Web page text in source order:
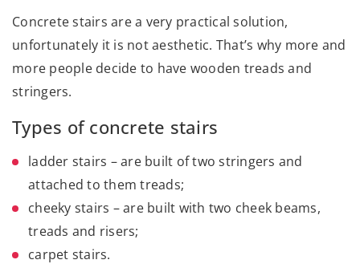
Concrete stairs are a very practical solution,
unfortunately it is not aesthetic. That’s why more and
more people decide to have wooden treads and
stringers.
Types of concrete stairs
ladder stairs – are built of two stringers and
attached to them treads;
cheeky stairs – are built with two cheek beams,
treads and risers;
carpet stairs.